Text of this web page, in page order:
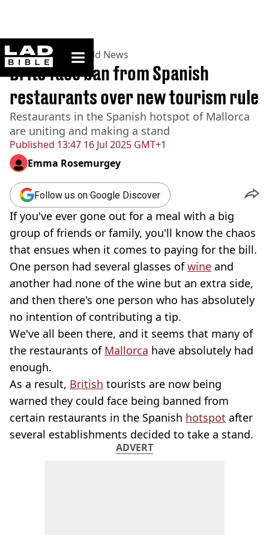
ladbible homepage
Home>News >World News
Published 13:47 16 Jul 2025 GMT+1
Brits face ban from Spanish
restaurants over new tourism rule
Restaurants in the Spanish hotspot of Mallorca
are uniting and making a stand
Emma Rosemurgey
Follow us on Google Discover
If you've ever gone out for a meal with a big
group of friends or family, you'll know the chaos
that ensues when it comes to paying for the bill.
One person had several glasses ofwine and
another had none of the wine but an extra side,
and then there's one person who has absolutely
no intention of contributing a tip.
We've all been there, and it seems that many of
the restaurants of Mallorca have absolutely had
enough.
As a result, British tourists are now being
warned they could face being banned from
certain restaurants in the Spanish hotspot after
several establishments decided to take a stand.
ADVERT